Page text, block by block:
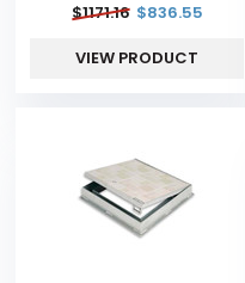
$1171.16 $836.55
VIEW PRODUCT